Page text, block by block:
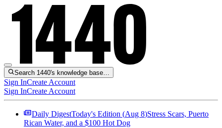
Search 1440's knowledge base…
Sign InCreate Account
Sign InCreate Account
Daily DigestToday's Edition (Aug 8)Stress Scars, Puerto
Rican Water, and a $100 Hot Dog